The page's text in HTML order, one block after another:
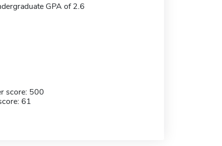
GPA of 2.6
score: 500
61